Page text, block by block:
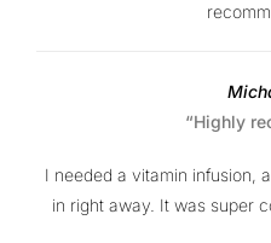
“Highly
I needed a vitamin infusion,
in right away. It was super